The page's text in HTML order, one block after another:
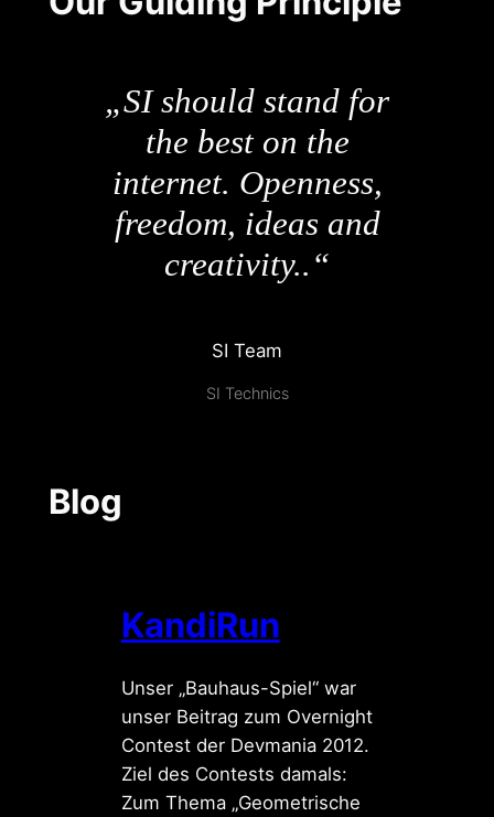
„SI should stand for
the best on the
internet. Openness,
freedom, ideas and
creativity..“
SI Team
SI Technics
Blog
KandiRun
Unser „Bauhaus-Spiel“ war
unser Beitrag zum Overnight
Contest der Devmania 2012.
Ziel des Contests damals:
Zum Thema „Geometrische